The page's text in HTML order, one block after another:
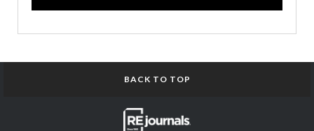
BACK TO TOP